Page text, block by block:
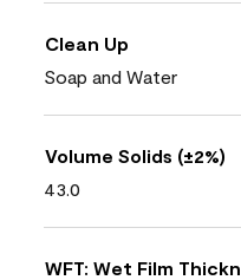
Clean Up
Soap and Water
Volume Solids (±2%)
43.0
WFT: Wet Film